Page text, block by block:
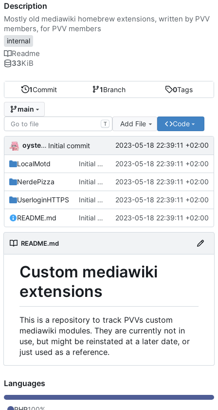
1Commit 1Branch 0Tags
main
T Add File Code
oysteikt Initial commit 2023-05-18 22:39:11 +02:00
LocalMotd Initial commit 2023-05-18 22:39:11 +02:00
NerdePizza Initial commit 2023-05-18 22:39:11 +02:00
UserloginHTTPS Initial commit 2023-05-18 22:39:11 +02:00
README.md Initial commit 2023-05-18 22:39:11 +02:00
README.md
Custom mediawiki
extensions
This is a repository to track PVVs custom
mediawiki modules. They are currently not in
use, but might be reinstated at a later date, or
just used as a reference.
Description
Mostly old mediawiki homebrew extensions, written by PVV
members, for PVV members
internal
Readme
33KiB
Languages